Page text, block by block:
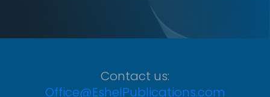
Contact us:
Office@EshelPublications.com